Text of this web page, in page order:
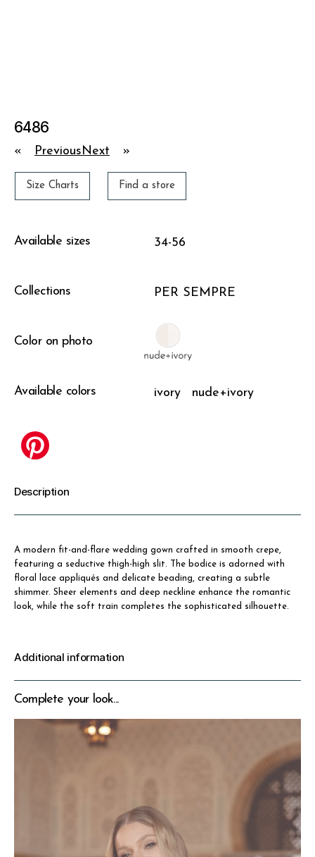
6486
« PreviousNext »
Size Charts Find a store
Available sizes 34-56
Collections PER SEMPRE
Color on photo
Available colors ivory nude+ivory
Description
A modern fit-and-flare wedding gown crafted in smooth crepe,
featuring a seductive thigh-high slit. The bodice is adorned with
floral lace appliqués and delicate beading, creating a subtle
shimmer. Sheer elements and deep neckline enhance the romantic
look, while the soft train completes the sophisticated silhouette.
Additional information